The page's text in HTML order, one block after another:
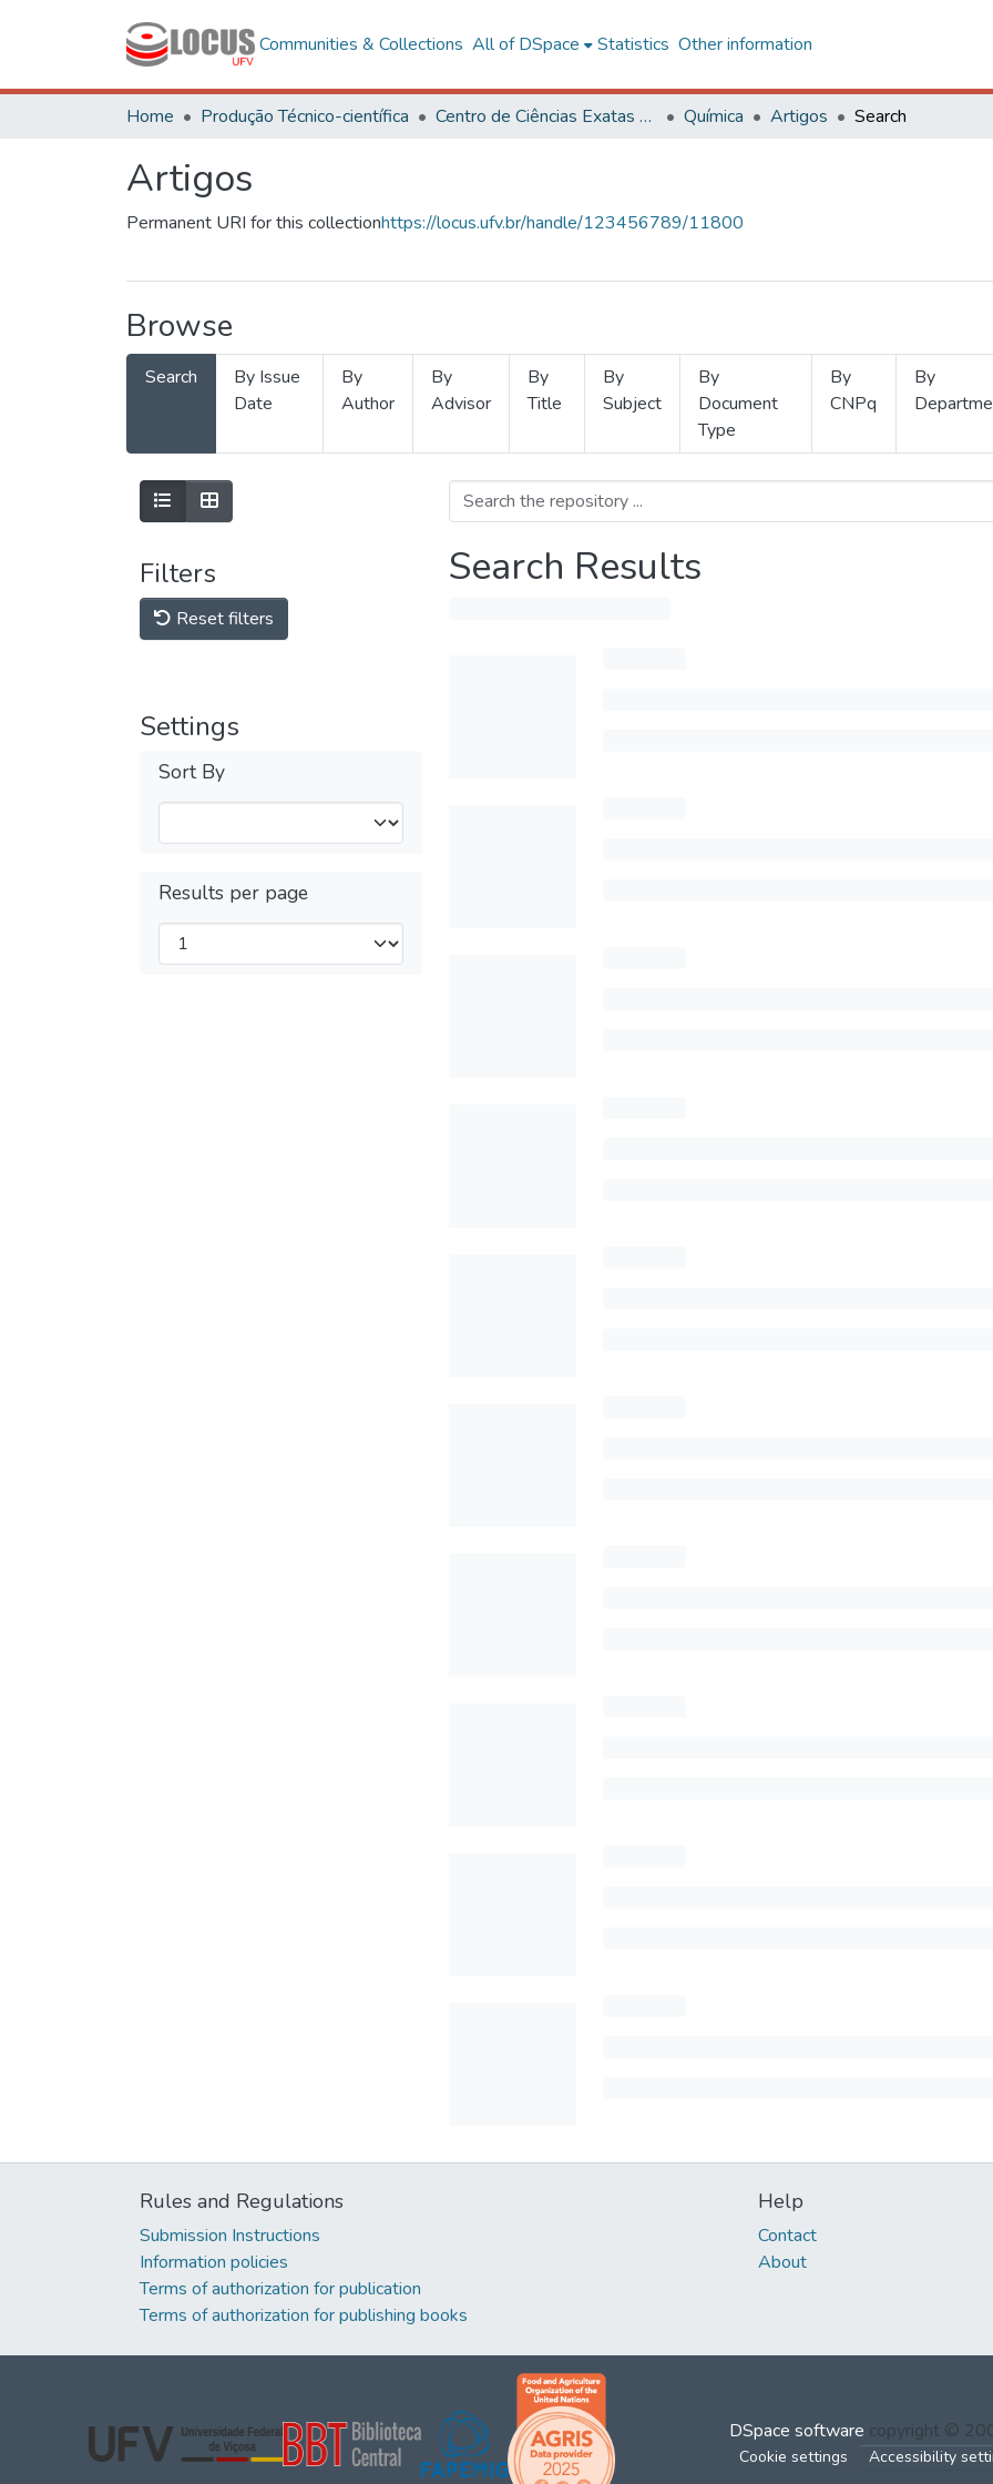
Communities & Collections All of DSpace Statistics Other information
Home Produção Técnico-científica Centro de Ciências Exatas e Tecnológicas Química Artigos Search
Artigos
Permanent URI for this collectionhttps://locus.ufv.br/handle/123456789/11800
Browse
Search
By Issue
Date
By
Author
By
Advisor
By
Title
By
Subject
By
Document
Type
By
CNPq
By
Filters
Reset filters
Settings
Sort By
Results per page
Search Results
Rules and Regulations
Submission Instructions
Information policies
Terms of authorization for publication
Terms of authorization for publishing books
Help
Contact
About
DSpace software copyright ©
Cookie settings Accessibility